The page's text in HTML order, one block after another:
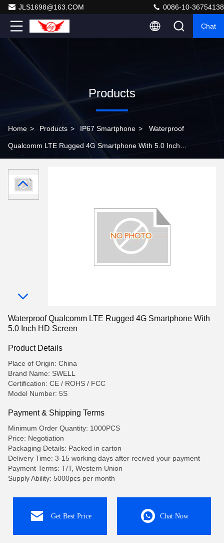
JLS1698@163.COM 0086-10-36754138
Chat
Products
Home > Products > IP67 Smartphone > Waterproof
Qualcomm LTE Rugged 4G Smartphone With 5.0 Inch
Waterproof Qualcomm LTE Rugged 4G Smartphone With
5.0 Inch HD Screen
Product Details
Place of Origin: China
Brand Name: SWELL
Certification: CE / ROHS / FCC
Model Number: 5S
Payment & Shipping Terms
Minimum Order Quantity: 1000PCS
Price: Negotiation
Packaging Details: Packed in carton
Delivery Time: 3-15 working days after recived your payment
Payment Terms: T/T, Western Union
Supply Ability: 5000pcs per month
Get Best Price Chat Now